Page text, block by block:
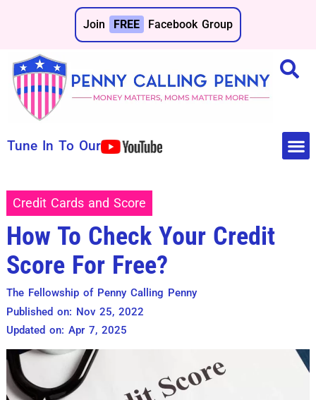
Join FREE Facebook Group
Tune In To Our
Credit Cards and Score
How To Check Your Credit
Score For Free?
The Fellowship of Penny Calling Penny
Published on: Nov 25, 2022
Updated on: Apr 7, 2025